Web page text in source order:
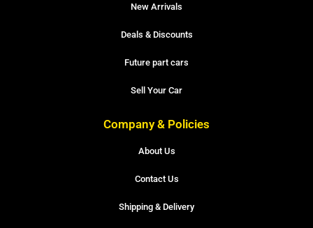
New Arrivals
Deals & Discounts
Future part cars
Sell Your Car
Company & Policies
About Us
Contact Us
Shipping & Delivery